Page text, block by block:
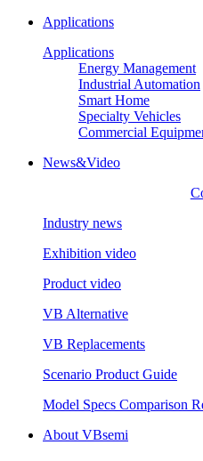
Applications
Applications
Energy Management
Industrial Automation
Smart Home
Specialty Vehicles
Commercial
News&Video
Industry news
Exhibition video
Product video
VB Alternative
VB Replacements
Scenario Product Guide
Model Specs Comparison
About VBsemi